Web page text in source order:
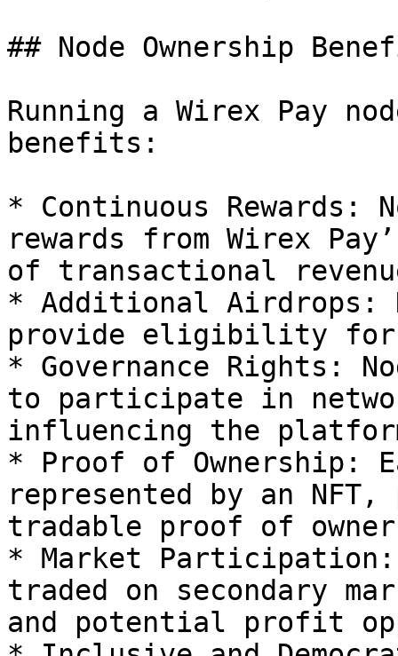
## Node Ownership
Running a Wirex Pay
benefits:
* Continuous Rewards:
rewards from Wirex
of transactional
* Additional Airdrops:
provide eligibility for
* Governance Rights:
to participate in
influencing the
* Proof of Ownership:
represented by an
tradable proof of
* Market Participation:
traded on secondary
and potential profit